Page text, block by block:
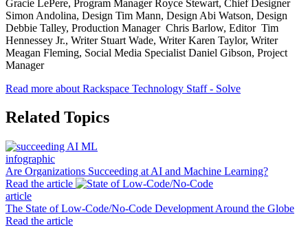
Gracie LePere, Program Manager Royce Stewart, Chief Designer
Simon Andolina, Design Tim Mann, Design Abi Watson, Design
Debbie Talley, Production Manager Chris Barlow, Editor Tim
Hennessey Jr., Writer Stuart Wade, Writer Karen Taylor, Writer
Meagan Fleming, Social Media Specialist Daniel Gibson, Project
Manager
Read more about Rackspace Technology Staff - Solve
Related Topics
infographic
Are Organizations Succeeding at AI and Machine Learning?
Read the article
article
The State of Low-Code/No-Code Development Around the Globe
Read the article